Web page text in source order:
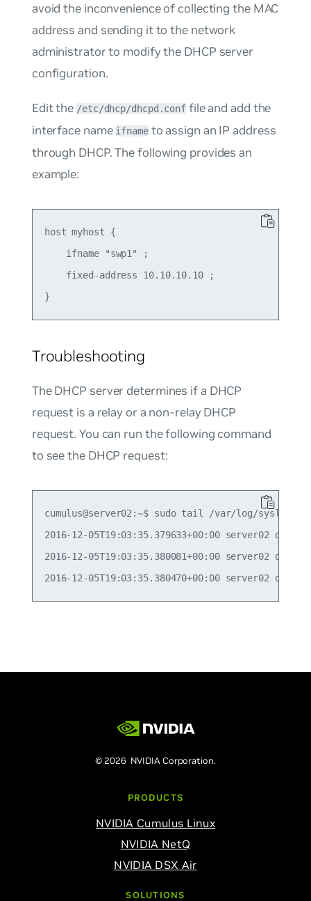
avoid the inconvenience of collecting the MAC
address and sending it to the network
administrator to modify the DHCP server
configuration.
Edit the /etc/dhcp/dhcpd.conf file and add the
interface name ifnameto assign an IP address
through DHCP. The following provides an
example:
host myhost {
    ifname "swp1" ;
    fixed-address 10.10.10.10 ;
Troubleshooting
The DHCP server determines if a DHCP
request is a relay or a non-relay DHCP
request. You can run the following command
to see the DHCP request:
cumulus@server02:~$ sudo tail /var/log/syslog |
2016-12-05T19:03:35.379633+00:00 server02
2016-12-05T19:03:35.380081+00:00 server02
© 2026 NVIDIA Corporation.
PRODUCTS
NVIDIA Cumulus Linux
NVIDIA NetQ
NVIDIA DSX Air
SOLUTIONS